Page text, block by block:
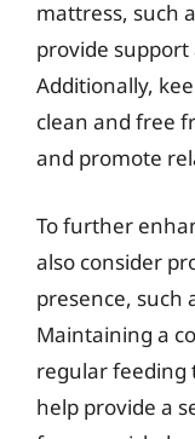
mattress, such
provide
Additionally,
clean and free
and promote
To further
also consider
presence, such
Maintaining a
regular feeding
help provide a